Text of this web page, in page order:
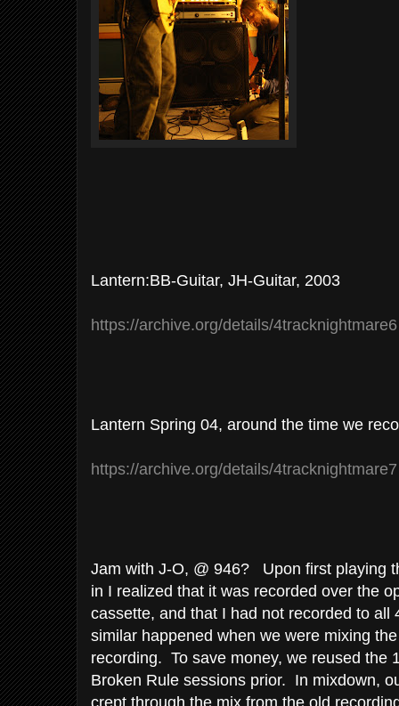
Lantern:BB-Guitar, JH-Guitar, 2003
https://archive.org/details/
Lantern Spring 04, around the time we
https://archive.org/details/
Jam with J-O, @ 946? Upon first playing
in I realized that it was recorded over the
cassette, and that I had not recorded to
similar happened when we were mixing
recording. To save money, we reused the
Broken Rule sessions prior. In mixdown,
crept through the mix from the old